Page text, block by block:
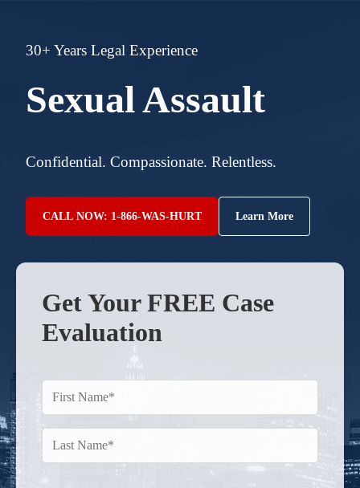
30+ Years Legal Experience
Sexual Assault
Confidential. Compassionate. Relentless.
CALL NOW: 1-866-WAS-HURT Learn More
Get Your FREE Case
Evaluation